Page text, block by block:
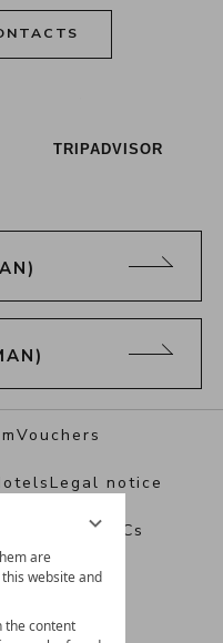
are
website and
the content
TRIPADVISOR
Vouchers
Legal notice
settingsT&Cs